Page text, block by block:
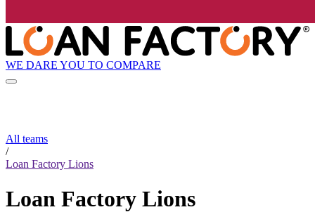
WE DARE YOU TO COMPARE
All teams
/
Loan Factory Lions
Loan Factory Lions